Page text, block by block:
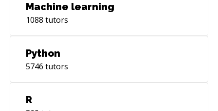
Machine learning
1088 tutors
Python
5746 tutors
R